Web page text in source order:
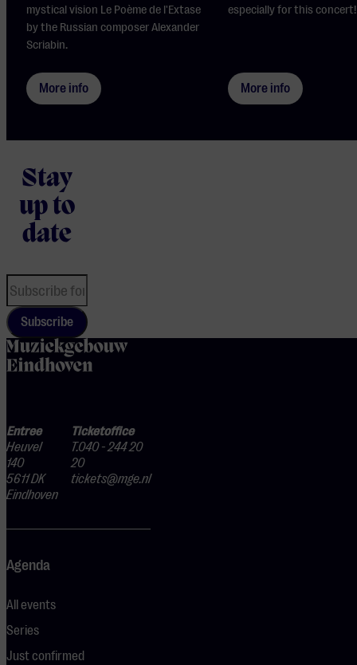
mystical vision Le Poème de l'Extase
by the Russian composer Alexander
Scriabin.
More info
especially for this concert!
More info
Stay
up to
date
Subscribe
Entree
Heuvel
140
5611 DK
Eindhoven
Ticketoffice
T.040 - 244 20
20
tickets@mge.nl
Agenda
All events
Series
Just confirmed